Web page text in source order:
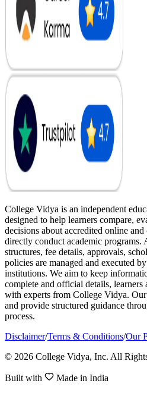
College Vidya is an independent
designed to help learners compare,
decisions about accredited online
directly conduct academic
structures, fee details, approvals,
policies are managed and executed
institutions. We aim to keep
complete and official details, learners
with experts from College Vidya.
and provide structured guidance
process.
Disclaimer/Terms & Conditions/Our
© 2026 College Vidya, Inc. All
Built with Made in India